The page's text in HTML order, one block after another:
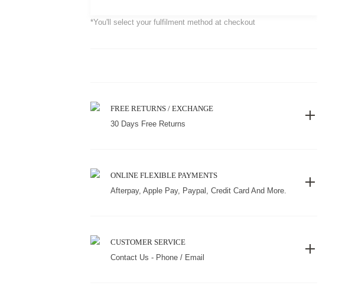
*You'll select your fulfilment method at checkout
FREE RETURNS / EXCHANGE
30 Days Free Returns
ONLINE FLEXIBLE PAYMENTS
Afterpay, Apple Pay, Paypal, Credit Card And More.
CUSTOMER SERVICE
Contact Us - Phone / Email